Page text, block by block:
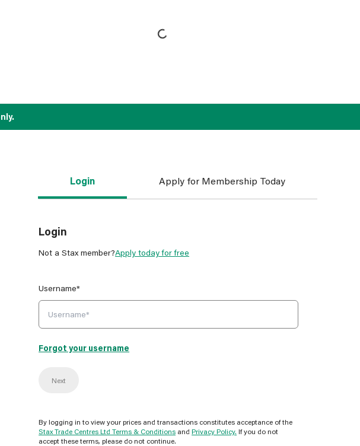
Login Apply for Membership Today
Login
Not a Stax member?Apply today for free
Username*
Forgot your username
Next
By logging in to view your prices and transactions constitutes acceptance of the
Stax Trade Centres Ltd Terms & Conditions and Privacy Policy. If you do not
accept these terms, please do not continue.